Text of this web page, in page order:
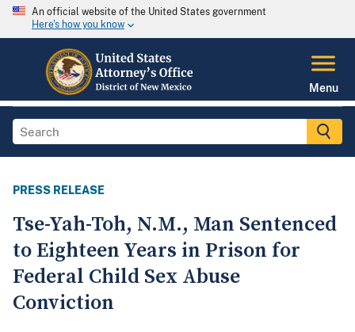
An official website of the United States government
Here's how you know
Menu
PRESS RELEASE
Tse-Yah-Toh, N.M., Man Sentenced
to Eighteen Years in Prison for
Federal Child Sex Abuse
Conviction